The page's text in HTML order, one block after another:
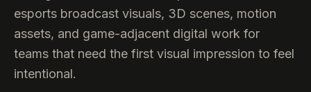
esports broadcast visuals, 3D scenes, motion
assets, and game-adjacent digital work for
teams that need the first visual impression to feel
intentional.